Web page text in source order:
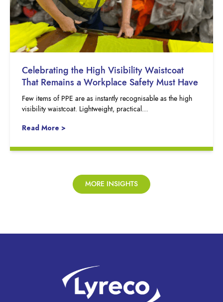
Celebrating the High Visibility Waistcoat
That Remains a Workplace Safety Must Have
Few items of PPE are as instantly recognisable as the high
visibility waistcoat. Lightweight, practical…
Read More >
MORE INSIGHTS